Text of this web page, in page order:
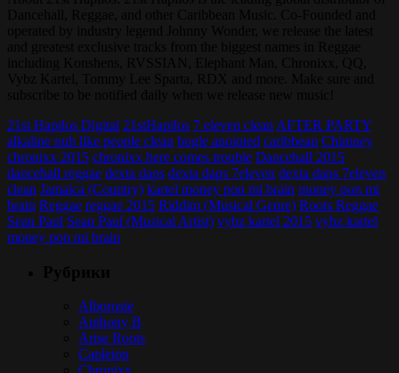
21st Hapilos Digital 21stHapilos 7 eleven clean AFTER PARTY
alkaline nuh like people clean bugle anointed caribbean Chimney
chronixx 2015 chronixx here comes trouble Dancehall 2015
dancehall reggae dexta daps dexta daps 7eleven dexta daps 7eleven
clean Jamaica (Country) kartel money pon mi brain money pon mi
brain Reggae reggae 2015 Riddim (Musical Genre) Roots Reggae
Sean Paul Sean Paul (Musical Artist) vybz kartel 2015 vybz kartel
money pon mi brain
Alborosie
Anthony B
Arise Roots
Capleton